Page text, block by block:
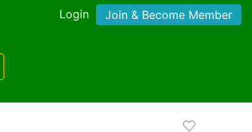
Login Join & Become Member